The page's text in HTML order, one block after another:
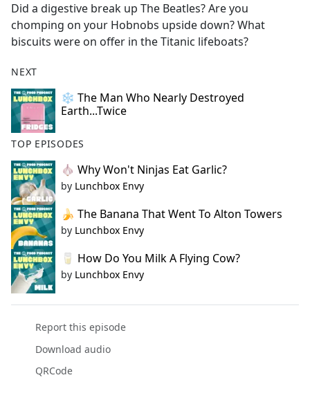
b
o
o
Did a digestive break up The Beatles? Are you
chomping on your Hobnobs upside down? What
biscuits were on offer in the Titanic lifeboats?
NEXT
❄️ The Man Who Nearly Destroyed
Earth...Twice
TOP EPISODES
🧄 Why Won't Ninjas Eat Garlic?
by Lunchbox Envy
🍌 The Banana That Went To Alton Towers
by Lunchbox Envy
🥛 How Do You Milk A Flying Cow?
by Lunchbox Envy
Report this episode
Download audio
QRCode